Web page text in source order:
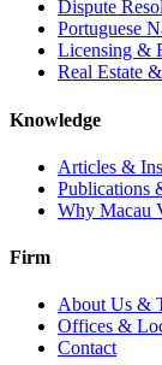
Dispute
Portuguese
Licensing &
Real Estate
Knowledge
Articles &
Publications
Why Macau
Firm
About Us &
Offices &
Contact